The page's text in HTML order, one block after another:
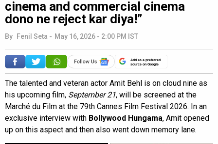
cinema and commercial cinema
dono ne reject kar diya!”
By Fenil Seta - May 16, 2026 - 2:00 PM IST
Add as a preferred
source on Google
The talented and veteran actor Amit Behl is on cloud nine as
his upcoming film, September 21, will be screened at the
Marché du Film at the 79th Cannes Film Festival 2026. In an
exclusive interview with Bollywood Hungama, Amit opened
up on this aspect and then also went down memory lane.